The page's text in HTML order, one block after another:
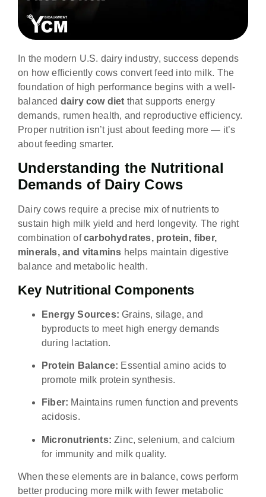
In the modern U.S. dairy industry, success depends
on how efficiently cows convert feed into milk. The
foundation of high performance begins with a well-
balanced dairy cow diet that supports energy
demands, rumen health, and reproductive efficiency.
Proper nutrition isn’t just about feeding more — it’s
about feeding smarter.
Understanding the Nutritional
Demands of Dairy Cows
Dairy cows require a precise mix of nutrients to
sustain high milk yield and herd longevity. The right
combination ofcarbohydrates, protein, fiber,
minerals, and vitamins helps maintain digestive
balance and metabolic health.
Key Nutritional Components
Energy Sources: Grains, silage, and
byproducts to meet high energy demands
during lactation.
Protein Balance: Essential amino acids to
promote milk protein synthesis.
Fiber: Maintains rumen function and prevents
acidosis.
Micronutrients: Zinc, selenium, and calcium
for immunity and milk quality.
When these elements are in balance, cows perform
better producing more milk with fewer metabolic